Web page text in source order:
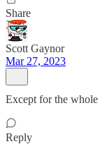
Share
Scott Gaynor
Mar 27, 2023
Except for the
Reply